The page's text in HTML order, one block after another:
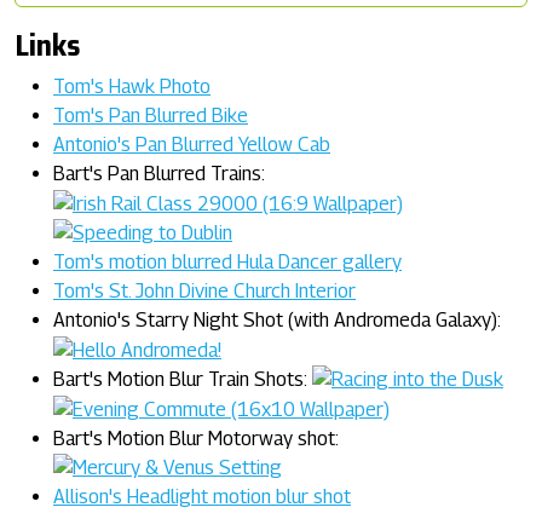
Links
Tom's Hawk Photo
Tom's Pan Blurred Bike
Antonio's Pan Blurred Yellow Cab
Bart's Pan Blurred Trains:
Tom's motion blurred Hula Dancer gallery
Tom's St. John Divine Church Interior
Antonio's Starry Night Shot (with Andromeda Galaxy):
Bart's Motion Blur Train Shots:
Bart's Motion Blur Motorway shot:
Allison's Headlight motion blur shot